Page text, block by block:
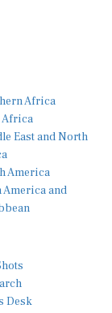
Africa
Africa
East and North
America
America and
Desk